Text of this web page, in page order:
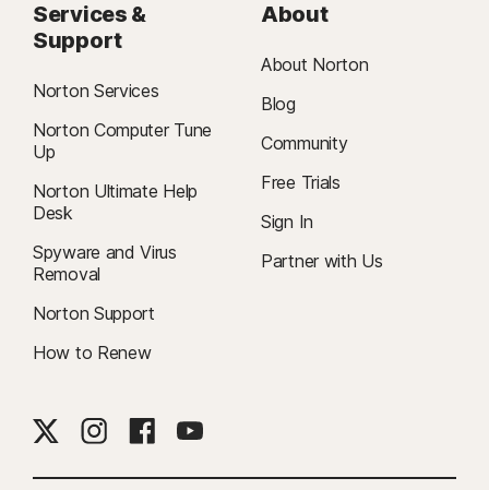
Services &
Support
Norton Services
Norton Computer Tune
Up
Norton Ultimate Help
Desk
Spyware and Virus
Removal
Norton Support
How to Renew
About
About Norton
Blog
Community
Free Trials
Sign In
Partner with Us